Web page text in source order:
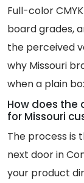
Full-color
board grades,
the perceived
why Missouri
when a plain
How does the
for Missouri
The process is
next door in
your product